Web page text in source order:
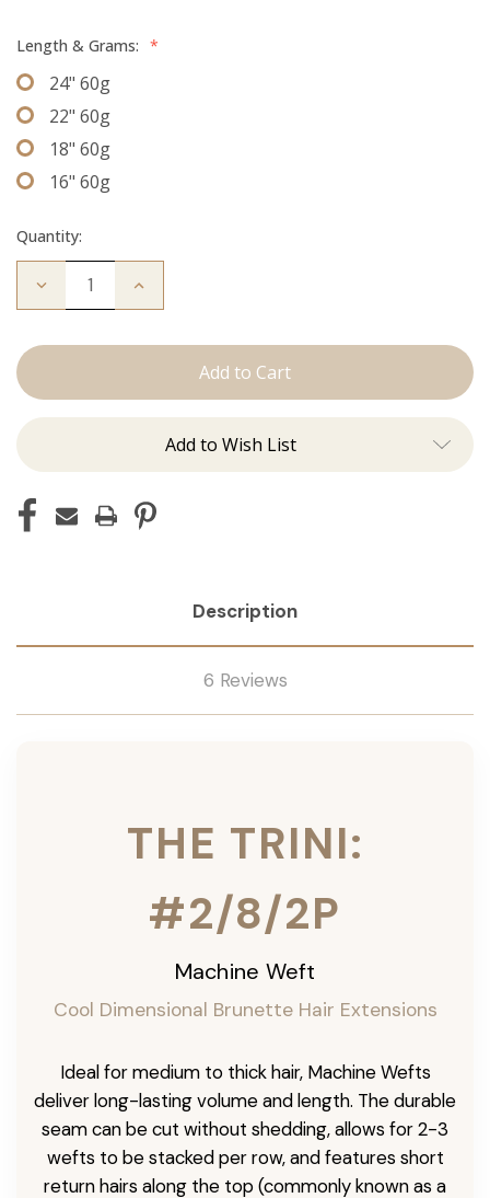
Length & Grams: *
24" 60g
22" 60g
18" 60g
16" 60g
Quantity:
Decrease
Trini:
Increase
Add to Wish List
Description
6 Reviews
THE TRINI:
#2/8/2P
Machine Weft
Cool Dimensional Brunette Hair Extensions
Ideal for medium to thick hair, Machine Wefts
deliver long-lasting volume and length. The durable
seam can be cut without shedding, allows for 2-3
wefts to be stacked per row, and features short
return hairs along the top (commonly known as a